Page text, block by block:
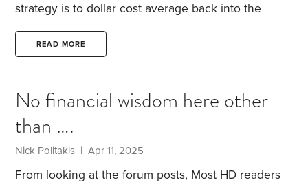
strategy is to dollar cost average back into the
market between now and the end of the year. If you
ask my reasoning on this, I’d just say that I don’t
and will soon start on Chris’s.
READ MORE
No financial wisdom here other
than ….
Nick Politakis | Apr 11, 2025
From looking at the forum posts, Most HD readers